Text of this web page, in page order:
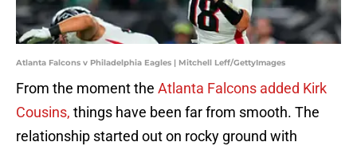
Atlanta Falcons v Philadelphia Eagles | Mitchell Leff/GettyImages
From the moment the Atlanta Falcons added Kirk
Cousins, things have been far from smooth. The
relationship started out on rocky ground with